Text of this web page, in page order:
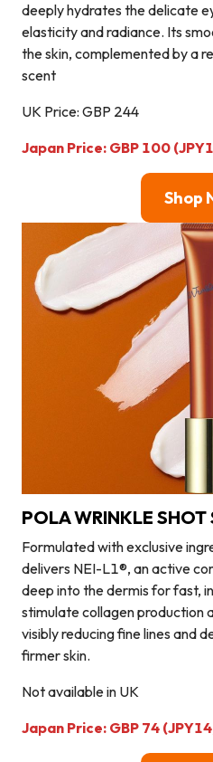
deeply hydrates the delicate
elasticity and radiance. Its
the skin, complemented by a
scent
UK Price: GBP 244
Japan Price: GBP 100
Shop
POLA WRINKLE
Formulated with exclusive
delivers NEI-L1®, an active
deep into the dermis for fast,
stimulate collagen production
visibly reducing fine lines and
firmer skin.
Not available in UK
Japan Price: GBP 74